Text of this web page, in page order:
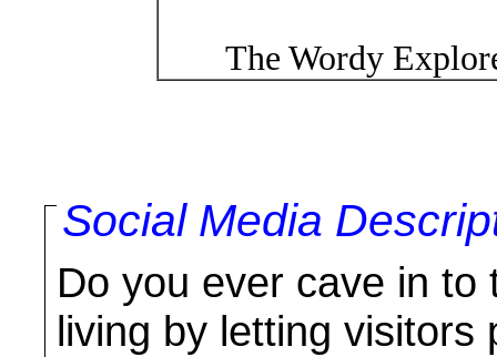
The Wordy
Social Media
Do you ever cave in
living by letting visitors